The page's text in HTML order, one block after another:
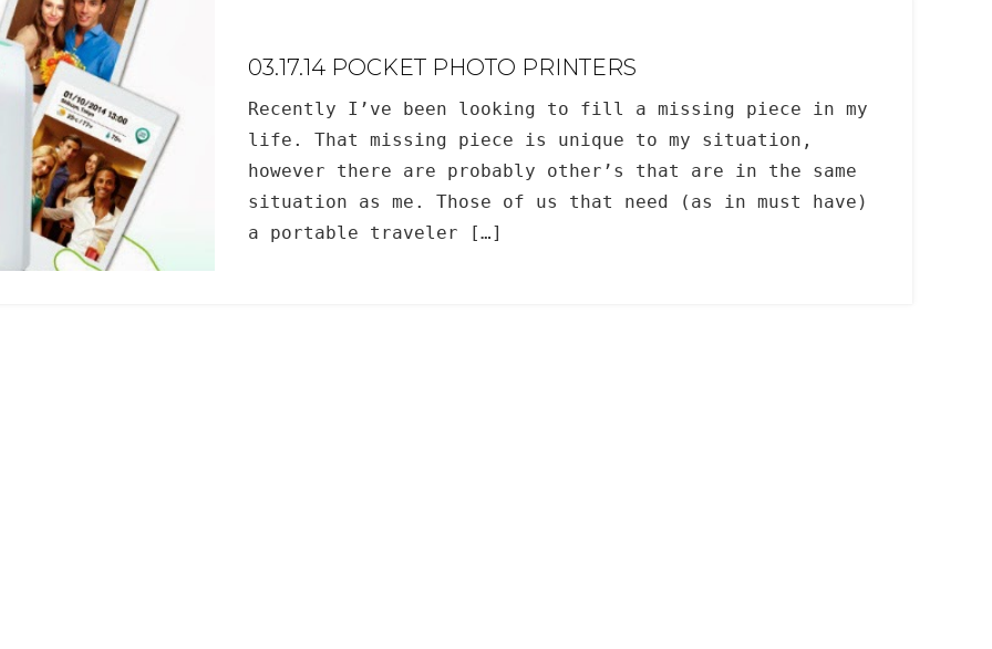
03.17.14 POCKET PHOTO PRINTERS
Recently I’ve been looking to fill a missing piece in my
life. That missing piece is unique to my situation,
however there are probably other’s that are in the same
situation as me. Those of us that need (as in must have)
a portable traveler […]